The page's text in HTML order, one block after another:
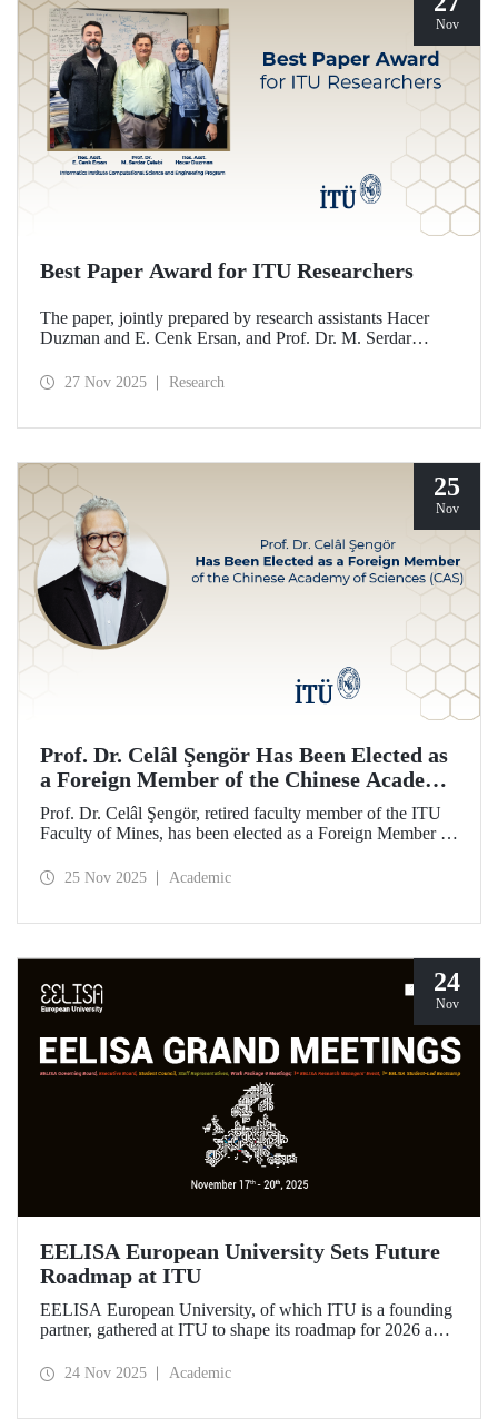
Nov
Best Paper Award for ITU Researchers
The paper, jointly prepared by research assistants Hacer
Duzman and E. Cenk Ersan, and Prof. Dr. M. Serdar
Science and Engineering Program at ITU, has been
27 Nov 2025 Research
25
Nov
Prof. Dr. Celâl Şengör Has Been Elected as
a Foreign Member of the Chinese Academy
of Sciences (CAS)
Prof. Dr. Celâl Şengör, retired faculty member of the ITU
Faculty of Mines, has been elected as a Foreign Member of
world’s leading academies.
25 Nov 2025 Academic
24
Nov
EELISA European University Sets Future
Roadmap at ITU
EELISA European University, of which ITU is a founding
partner, gathered at ITU to shape its roadmap for 2026 and
role of Chair of the Governing Board of EELISA.
24 Nov 2025 Academic